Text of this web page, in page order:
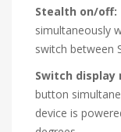
Stealth on/off:
simultaneously
switch between
Switch display
button
device is